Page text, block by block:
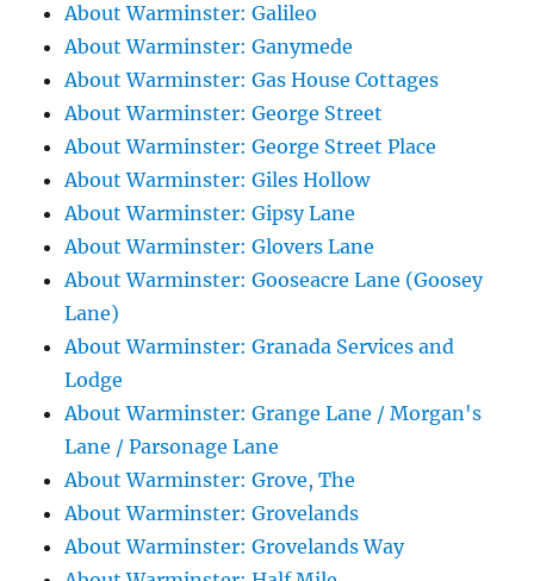
About Warminster: Galileo
About Warminster: Ganymede
About Warminster: Gas House Cottages
About Warminster: George Street
About Warminster: George Street Place
About Warminster: Giles Hollow
About Warminster: Gipsy Lane
About Warminster: Glovers Lane
About Warminster: Gooseacre Lane (Goosey
Lane)
About Warminster: Granada Services and
Lodge
About Warminster: Grange Lane / Morgan's
Lane / Parsonage Lane
About Warminster: Grove, The
About Warminster: Grovelands
About Warminster: Grovelands Way